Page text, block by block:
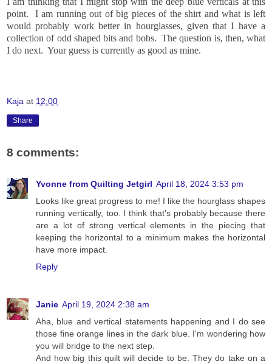
point. I am running out of big pieces of the shirt and what is left
would probably work better in hourglasses, given that I have a
collection of odd shaped bits and bobs. The question is, then, what
I do next. Your guess is currently as good as mine.
Kaja at 12:00
Share
8 comments:
Yvonne from Quilting Jetgirl April 18, 2024 3:53 pm
Looks like great progress to me! I like the hourglass shapes
running vertically, too. I think that's probably because there
are a lot of strong vertical elements in the piecing that
keeping the horizontal to a minimum makes the horizontal
have more impact.
Reply
Janie April 19, 2024 2:38 am
Aha, blue and vertical statements happening and I do see
those fine orange lines in the dark blue. I'm wondering how
you will bridge to the next step.
And how big this quilt will decide to be. They do take on a